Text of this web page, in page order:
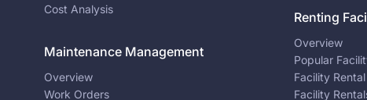
Cost Analysis
Maintenance Management
Overview
Work Orders
Renting
Overview
Popular
Facility
Facility